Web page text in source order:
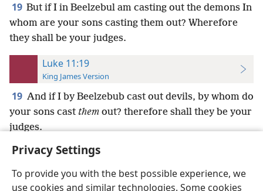
Privacy Settings
To provide you with the best possible experience, we
use cookies and similar technologies. Some cookies
19 But if I in Beelzebul am casting out the demons In
whom are your sons casting them out? Wherefore
they shall be your judges.
Luke 11:19
King James Version
19 And if I by Beelzebub cast out devils, by whom do
your sons cast them out? therefore shall they be your
judges.